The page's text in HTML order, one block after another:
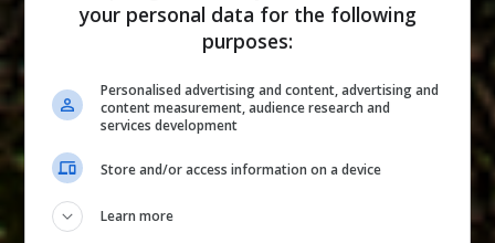
your personal data for the following
purposes:
Personalised advertising and content, advertising and
content measurement, audience research and
services development
Store and/or access information on a device
Learn more